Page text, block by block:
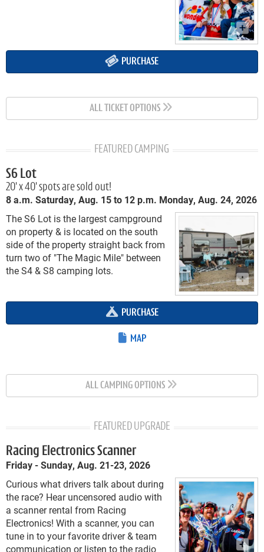
PURCHASE
ALL TICKET OPTIONS
FEATURED CAMPING
S6 Lot
20' x 40' spots are sold out!
8 a.m. Saturday, Aug. 15 to 12 p.m. Monday, Aug. 24, 2026
The S6 Lot is the largest campground
on property & is located on the south
side of the property straight back from
turn two of "The Magic Mile" between
the S4 & S8 camping lots.
PURCHASE
MAP
ALL CAMPING OPTIONS
FEATURED UPGRADE
Racing Electronics Scanner
Friday - Sunday, Aug. 21-23, 2026
Curious what drivers talk about during
the race? Hear uncensored audio with
a scanner rental from Racing
Electronics! With a scanner, you can
tune in to your favorite driver & team
communication or listen to the radio